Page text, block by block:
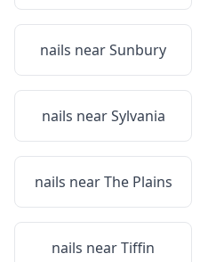
nails nearSunbury
nails nearSylvania
nails nearThe Plains
nails nearTiffin